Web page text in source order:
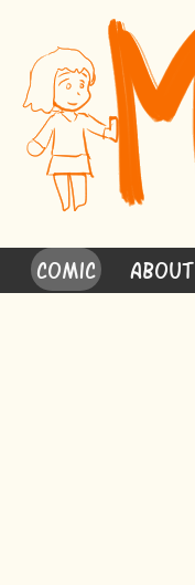
Comic About